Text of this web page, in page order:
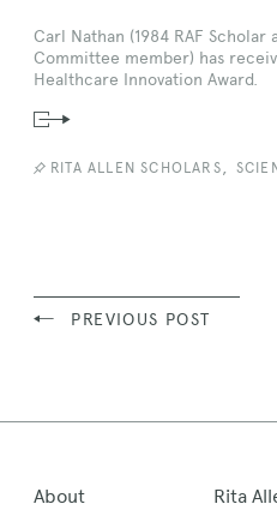
Carl Nathan (1984 RAF Scholar
Committee member) has
Healthcare Innovation Award.
Read
StoryRITA ALLEN SCHOLARS
PREVIOUS POST
About
Rita